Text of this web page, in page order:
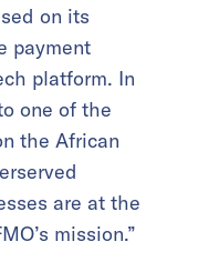
on its
payment
platform. In
one of the
the African
are at the
mission.”